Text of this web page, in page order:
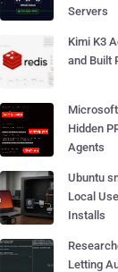
Servers
Kimi K3
and Built
Microsoft
Hidden
Agents
Ubuntu
Local
Installs
Letting